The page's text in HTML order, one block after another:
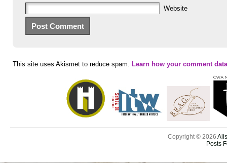
Website
This site uses Akismet to reduce spam. Learn how your comment
Copyright © 2026
Posts